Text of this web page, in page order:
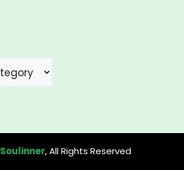
Soulinner, All Rights Reserved